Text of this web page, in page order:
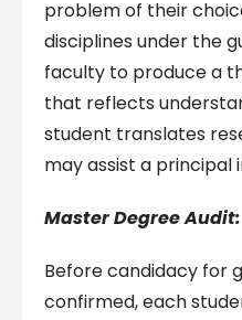
problem of their
disciplines under the
faculty to produce a
that reflects
student translates
may assist a principal
Master Degree Audit:
Before candidacy for
confirmed, each